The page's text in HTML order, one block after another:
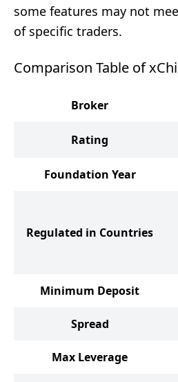
some features may not
of specific traders.
Comparison Table of
Broker
Rating
Foundation Year
Regulated in Countries
Minimum Deposit
Spread
Max Leverage